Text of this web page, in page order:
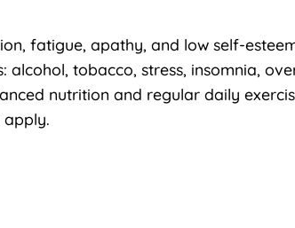
fatigue, apathy, and low self-
tobacco, stress, insomnia,
nutrition and regular daily
apply.